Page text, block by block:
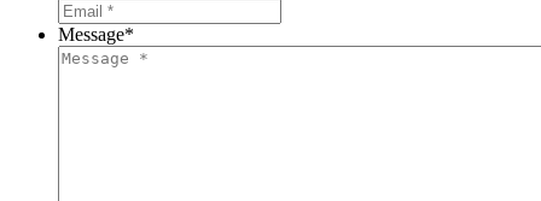
Message*